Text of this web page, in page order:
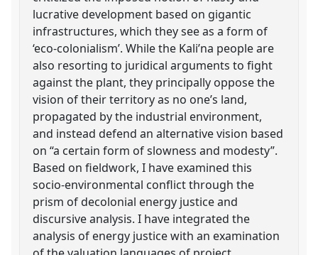
lucrative development based on gigantic
infrastructures, which they see as a form of
‘eco-colonialism’. While the Kali’na people are
also resorting to juridical arguments to fight
against the plant, they principally oppose the
vision of their territory as no one’s land,
propagated by the industrial environment,
and instead defend an alternative vision based
on “a certain form of slowness and modesty”.
Based on fieldwork, I have examined this
socio-environmental conflict through the
prism of decolonial energy justice and
discursive analysis. I have integrated the
analysis of energy justice with an examination